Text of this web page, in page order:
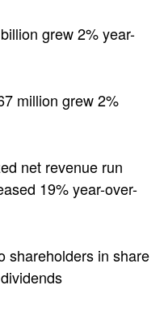
grew 2% year-
million grew 2%
net revenue run
19% year-over-
shareholders in share